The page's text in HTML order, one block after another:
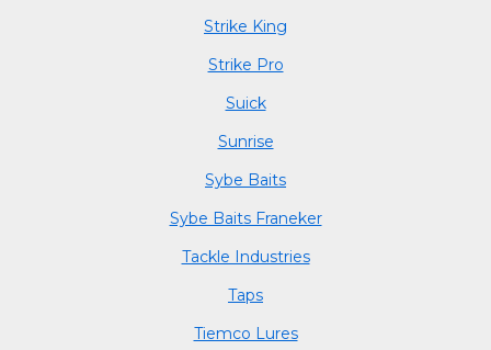
Strike King
Strike Pro
Suick
Sunrise
Sybe Baits
Sybe Baits Franeker
Tackle Industries
Taps
Tiemco Lures